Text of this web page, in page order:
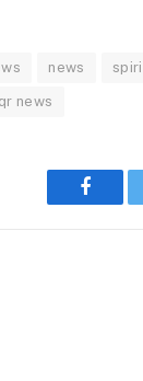
news
news